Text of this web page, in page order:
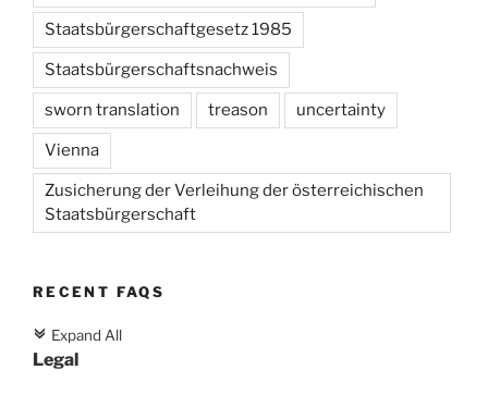
Staatsbürgerschaftgesetz 1985
Staatsbürgerschaftsnachweis
sworn translation treason uncertainty
Vienna
Zusicherung der Verleihung der österreichischen
Staatsbürgerschaft
RECENT FAQS
c Expand All
Legal